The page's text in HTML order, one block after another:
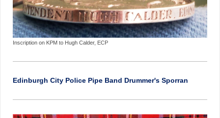
Inscription on KPM to Hugh Calder, ECP
Edinburgh City Police Pipe Band Drummer's Sporran